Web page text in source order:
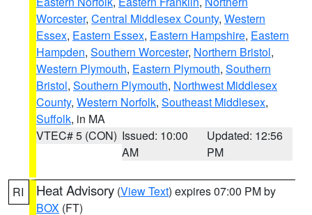
Worcester, Central Middlesex County, Western
Essex, Eastern Essex, Eastern Hampshire, Eastern
Hampden, Southern Worcester, Northern Bristol,
Western Plymouth, Eastern Plymouth, Southern
Bristol, Southern Plymouth, Northwest Middlesex
County, Western Norfolk, Southeast Middlesex,
Suffolk, in MA
VTEC# 5 (CON) Issued: 10:00
AM
Updated: 12:56
PM
RI Heat Advisory (View Text) expires 07:00 PM by
BOX (FT)